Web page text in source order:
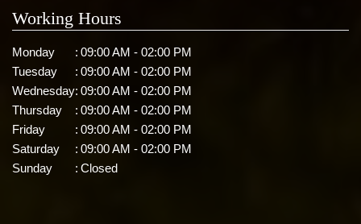
Working Hours
Monday : 09:00 AM - 02:00 PM
Tuesday
: 09:00 AM - 02:00 PM
Wednesday: 09:00 AM - 02:00 PM
Thursday
: 09:00 AM - 02:00 PM
Friday
: 09:00 AM - 02:00 PM
Saturday
: 09:00 AM - 02:00 PM
Sunday
: Closed